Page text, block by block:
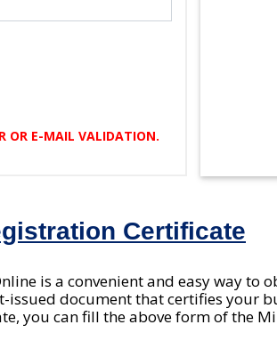
OR E-MAIL VALIDATION.
Certificate
is a convenient and easy way to
document that certifies your
you can fill the above form of the